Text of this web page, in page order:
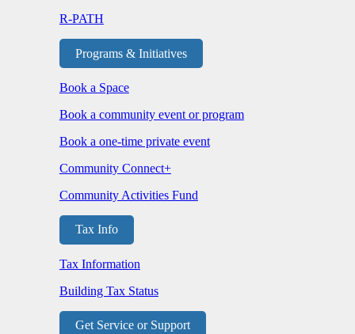
R-PATH
Programs & Initiatives
Book a Space
Book a community event or program
Book a one-time private event
Community Connect+
Community Activities Fund
Tax Info
Tax Information
Building Tax Status
Get Service or Support